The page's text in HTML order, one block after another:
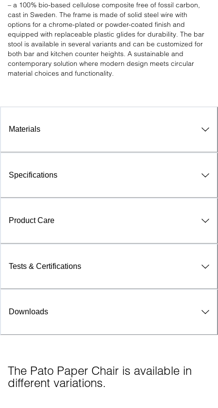
– a 100% bio-based cellulose composite free of fossil carbon,
cast in Sweden. The frame is made of solid steel wire with
options for a chrome-plated or powder-coated finish and
equipped with replaceable plastic glides for durability. The bar
stool is available in several variants and can be customized for
both bar and kitchen counter heights. A sustainable and
contemporary solution where modern design meets circular
material choices and functionality.
Materials
Specifications
Product Care
Tests & Certifications
Downloads
The Pato Paper Chair is available in
different variations.